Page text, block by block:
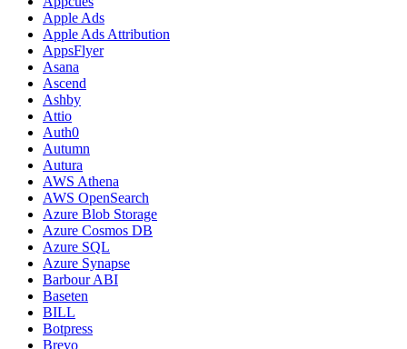
Apple Ads
Apple Ads Attribution
AppsFlyer
Asana
Ascend
Ashby
Attio
Auth0
Autumn
Autura
AWS Athena
AWS OpenSearch
Azure Blob Storage
Azure Cosmos DB
Azure SQL
Azure Synapse
Barbour ABI
Baseten
BILL
Botpress
Brevo